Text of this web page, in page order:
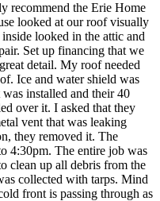
recommend the Erie Home
looked at our roof visually
looked in the attic and
Set up financing that we
detail. My roof needed
Ice and water shield was
installed and their 40
over it. I asked that they
vent that was leaking
they removed it. The
4:30pm. The entire job was
clean up all debris from the
collected with tarps. Mind
front is passing through as